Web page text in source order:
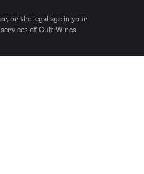
or the legal age in your
of Cult Wines